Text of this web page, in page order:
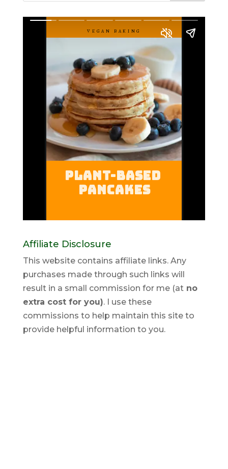
Affiliate Disclosure
This website contains affiliate links. Any
purchases made through such links will
result in a small commission for me (atno
extra cost for you). I use these
commissions to help maintain this site to
provide helpful information to you.